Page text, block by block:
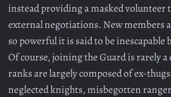
instead providing a masked volunteer
external negotiations. New members
so powerful it is said to be inescapable
Of course, joining the Guard is rarely a
ranks are largely composed of ex-
neglected knights, misbegotten